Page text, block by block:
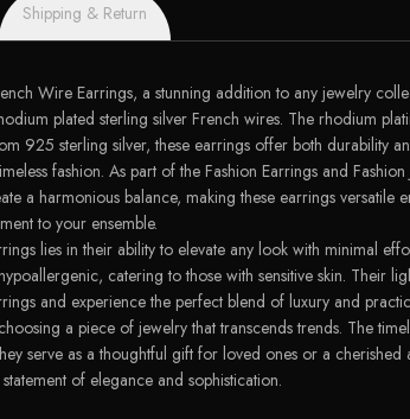
Shipping & Return
Wire Earrings, a stunning addition to any jewelry
plated sterling silver French wires. The rhodium
925 sterling silver, these earrings offer both durability
fashion. As part of the Fashion Earrings and
a harmonious balance, making these earrings
to your ensemble.
lies in their ability to elevate any look with minimal
catering to those with sensitive skin.
and experience the perfect blend of luxury and
a piece of jewelry that transcends trends. The
serve as a thoughtful gift for loved ones or a
of elegance and sophistication.